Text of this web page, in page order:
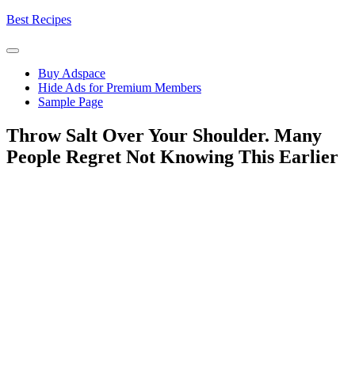
Skip
content
Best Recipes
Buy Adspace
Hide Ads for Premium Members
Sample Page
Throw Salt Over Your Shoulder. Many
People Regret Not Knowing This Earlier